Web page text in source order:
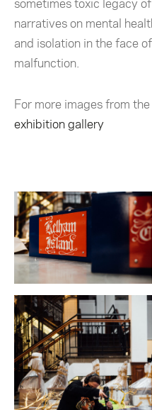
sometimes toxic legacy
narratives on mental
and isolation in the face
malfunction.
For more images from
exhibition gallery